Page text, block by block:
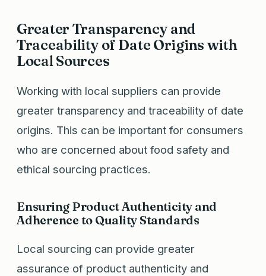
Greater Transparency and
Traceability of Date Origins with
Local Sources
Working with local suppliers can provide
greater transparency and traceability of date
origins. This can be important for consumers
who are concerned about food safety and
ethical sourcing practices.
Ensuring Product Authenticity and
Adherence to Quality Standards
Local sourcing can provide greater
assurance of product authenticity and